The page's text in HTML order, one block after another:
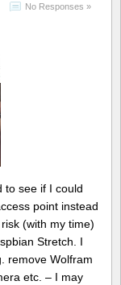
No Responses »
to see if I could
point instead
(with my time)
Stretch. I
remove Wolfram
etc. – I may